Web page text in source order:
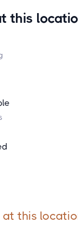
this
this